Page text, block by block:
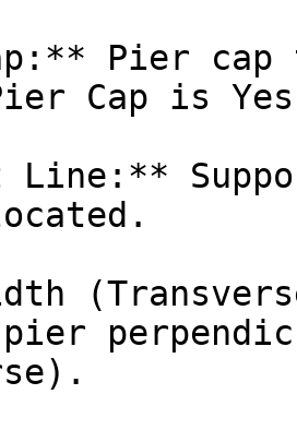
Pier cap
Cap is
Line:**